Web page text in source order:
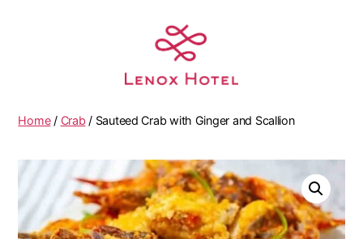
Home/ Crab/ Sauteed Crab with Ginger and Scallion